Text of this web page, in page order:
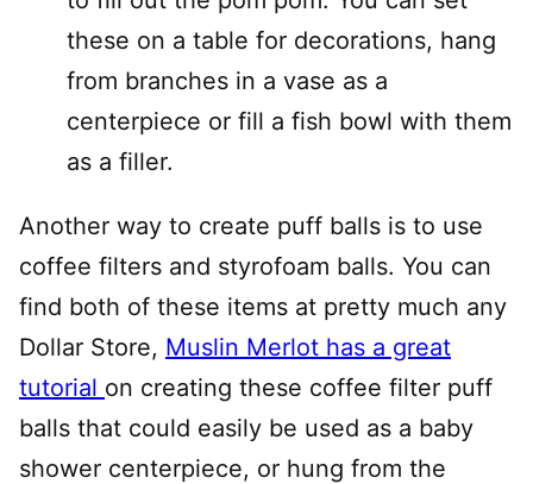
these on a table for decorations, hang
from branches in a vase as a
centerpiece or fill a fish bowl with them
as a filler.
Another way to create puff balls is to use
coffee filters and styrofoam balls. You can
find both of these items at pretty much any
Dollar Store, Muslin Merlot has a great
tutorial on creating these coffee filter puff
balls that could easily be used as a baby
shower centerpiece, or hung from the